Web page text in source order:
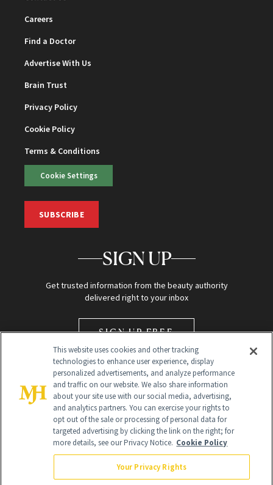
Careers
Find a Doctor
Advertise With Us
Brain Trust
Privacy Policy
Cookie Policy
Terms & Conditions
Cookie Settings
SUBSCRIBE
SIGN UP
Get trusted information from the beauty authority
delivered right to your inbox
SIGN UP FREE
Global Headquarters
NewBeauty may earn a portion of sales from products that are
This website uses cookies and other tracking
technologies to enhance user experience, display
personalized advertisements, and analyze performance
and traffic on our website. We also share information
about your site use with our social media, advertising,
and analytics partners. You can exercise your rights to
opt out of the sale or processing of personal data for
targeted advertising by clicking the link on the right; for
more details, see our Privacy Notice. Cookie Policy
Your Privacy Rights